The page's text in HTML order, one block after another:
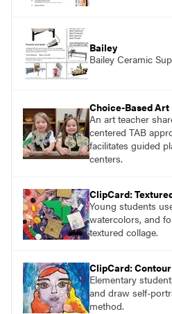
Bailey
Bailey Ceramic
Choice-Based
An art teacher
centered TAB
facilitates guided
centers.
ClipCard:
Young students
watercolors, and
textured collage.
ClipCard:
Elementary
and draw self-
method.